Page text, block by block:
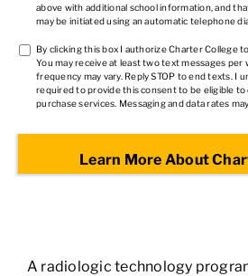
above with additional school information, and
may be initiated using an automatic telephone
TCPA
*
By clicking this box I authorize Charter College
You may receive at least two text messages per
frequency may vary. Reply STOP to end texts. I
required to provide this consent to be eligible
purchase services. Messaging and data rates
A radiologic technology